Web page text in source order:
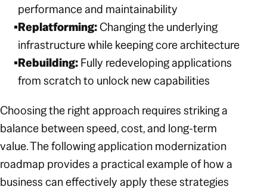
performance and maintainability
Replatforming:Changing the underlying
infrastructure while keeping core architecture
Rebuilding:Fully redeveloping applications
from scratch to unlock new capabilities
Choosing the right approach requires striking a
balance between speed, cost, and long-term
value. The following application modernization
roadmap provides a practical example of how a
business can effectively apply these strategies